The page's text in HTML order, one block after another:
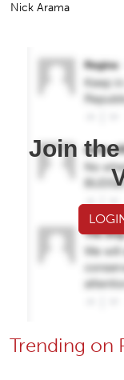
Nick Arama
Join
Trending on